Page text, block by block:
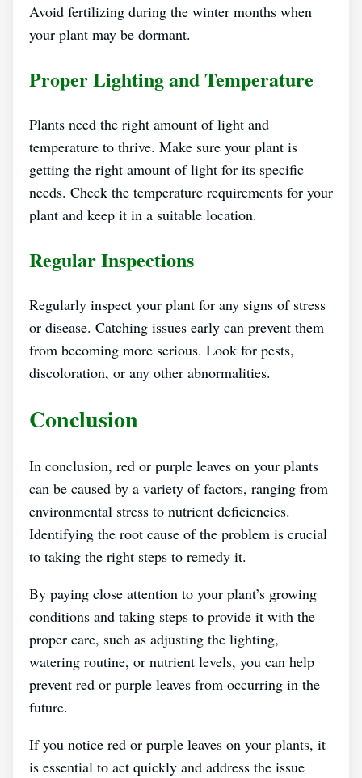
Avoid fertilizing during the winter months when
your plant may be dormant.
Proper Lighting and Temperature
Plants need the right amount of light and
temperature to thrive. Make sure your plant is
getting the right amount of light for its specific
needs. Check the temperature requirements for your
plant and keep it in a suitable location.
Regular Inspections
Regularly inspect your plant for any signs of stress
or disease. Catching issues early can prevent them
from becoming more serious. Look for pests,
discoloration, or any other abnormalities.
Conclusion
In conclusion, red or purple leaves on your plants
can be caused by a variety of factors, ranging from
environmental stress to nutrient deficiencies.
Identifying the root cause of the problem is crucial
to taking the right steps to remedy it.
By paying close attention to your plant’s growing
conditions and taking steps to provide it with the
proper care, such as adjusting the lighting,
watering routine, or nutrient levels, you can help
prevent red or purple leaves from occurring in the
future.
If you notice red or purple leaves on your plants, it
is essential to act quickly and address the issue